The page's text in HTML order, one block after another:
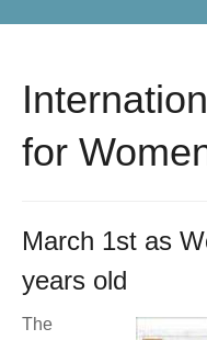
Culture
EVENTS
RESOURCES
for
March 1st as
years old
The